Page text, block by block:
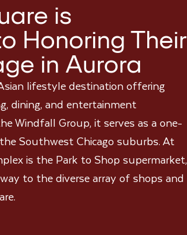
is
Honoring Their
in Aurora
lifestyle destination offering
dining, and entertainment
Windfall Group, it serves as a one-
Southwest Chicago suburbs. At
is the Park to Shop supermarket,
to the diverse array of shops and